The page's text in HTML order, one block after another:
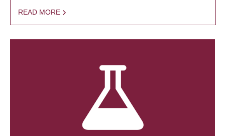
READ MORE